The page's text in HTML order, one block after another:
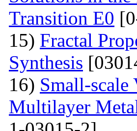
Transition E0
15) Fractal
Synthesis
16) Small-
Multilayer